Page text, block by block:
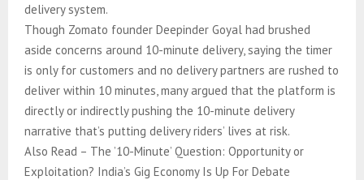
delivery system.
Though Zomato founder Deepinder Goyal had brushed
aside concerns around 10-minute delivery, saying the timer
is only for customers and no delivery partners are rushed to
deliver within 10 minutes, many argued that the platform is
directly or indirectly pushing the 10-minute delivery
narrative that’s putting delivery riders’ lives at risk.
Also Read – The ’10-Minute’ Question: Opportunity or
Exploitation? India’s Gig Economy Is Up For Debate